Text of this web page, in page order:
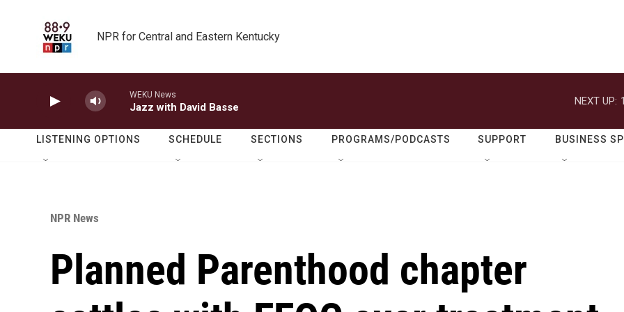
NPR for Central and Eastern Kentucky
WEKU News
Jazz with David Basse
NEXT UP:
LISTENING OPTIONS SCHEDULE SECTIONS PROGRAMS/PODCASTS SUPPORT BUSINESS
NPR News
Planned Parenthood chapter